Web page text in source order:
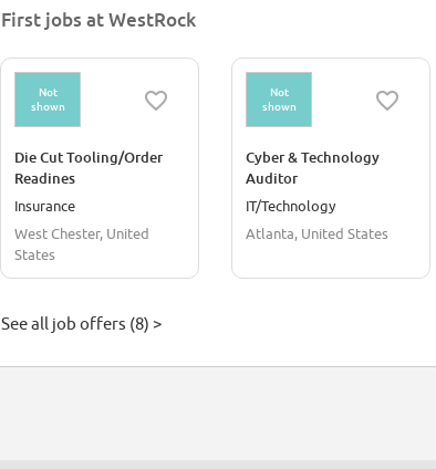
First jobs at WestRock
Not
shown
Die Cut Tooling/Order
Readines
Insurance
West Chester, United
States
Not
shown
Cyber & Technology
Auditor
IT/Technology
Atlanta, United States
See all job offers (8) >